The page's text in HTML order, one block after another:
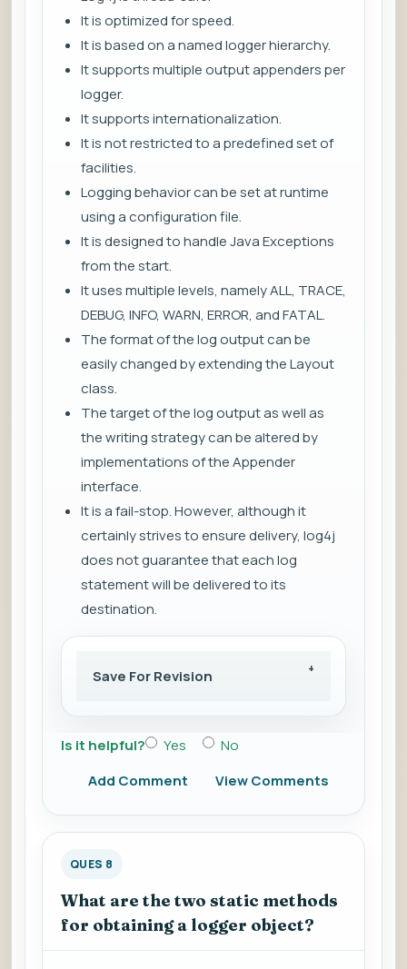
It is optimized for speed.
It is based on a named logger hierarchy.
It supports multiple output appenders per
logger.
It supports internationalization.
It is not restricted to a predefined set of
facilities.
Logging behavior can be set at runtime
using a configuration file.
It is designed to handle Java Exceptions
from the start.
It uses multiple levels, namely ALL, TRACE,
DEBUG, INFO, WARN, ERROR, and FATAL.
The format of the log output can be
easily changed by extending the Layout
class.
The target of the log output as well as
the writing strategy can be altered by
implementations of the Appender
interface.
It is a fail-stop. However, although it
certainly strives to ensure delivery, log4j
does not guarantee that each log
statement will be delivered to its
destination.
Save For Revision
Is it helpful? Yes
No
Add Comment
View Comments
QUES 8
What are the two static methods
for obtaining a logger object?